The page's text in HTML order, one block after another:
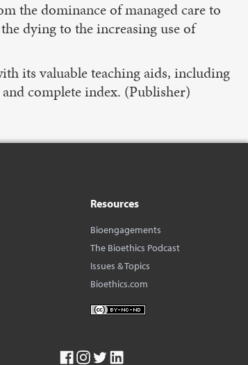
the dominance of managed care to
dying to the increasing use of
its valuable teaching aids, including
complete index. (Publisher)
Resources
Bioengagements
The Bioethics Podcast
Issues & Topics
Bioethics.com